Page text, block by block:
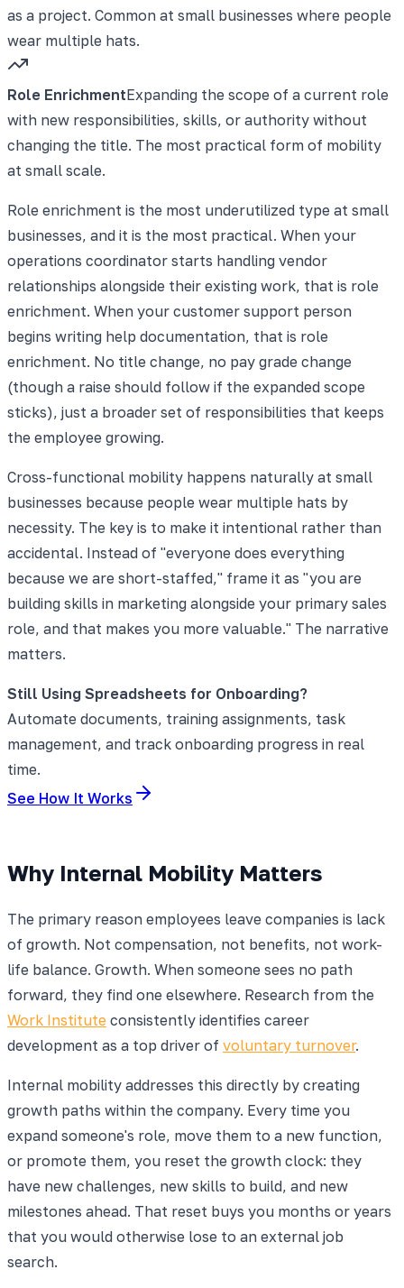
as a project. Common at small businesses where people
wear multiple hats.
Role EnrichmentExpanding the scope of a current role
with new responsibilities, skills, or authority without
changing the title. The most practical form of mobility
at small scale.
Role enrichment is the most underutilized type at small
businesses, and it is the most practical. When your
operations coordinator starts handling vendor
relationships alongside their existing work, that is role
enrichment. When your customer support person
begins writing help documentation, that is role
enrichment. No title change, no pay grade change
(though a raise should follow if the expanded scope
sticks), just a broader set of responsibilities that keeps
the employee growing.
Cross-functional mobility happens naturally at small
businesses because people wear multiple hats by
necessity. The key is to make it intentional rather than
accidental. Instead of "everyone does everything
because we are short-staffed," frame it as "you are
building skills in marketing alongside your primary sales
role, and that makes you more valuable." The narrative
matters.
Still Using Spreadsheets for Onboarding?
Automate documents, training assignments, task
management, and track onboarding progress in real
time.
See How It Works
Why Internal Mobility Matters
The primary reason employees leave companies is lack
of growth. Not compensation, not benefits, not work-
life balance. Growth. When someone sees no path
forward, they find one elsewhere. Research from the
Work Institute consistently identifies career
development as a top driver of voluntary turnover.
Internal mobility addresses this directly by creating
growth paths within the company. Every time you
expand someone's role, move them to a new function,
or promote them, you reset the growth clock: they
have new challenges, new skills to build, and new
milestones ahead. That reset buys you months or years
that you would otherwise lose to an external job
search.